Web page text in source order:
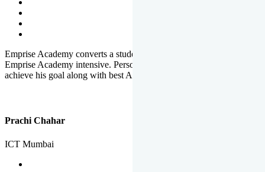
Emprise Academy converts a student's potential to his success.
Emprise Academy intensive. Personal Care helps a student to
achieve his goal along with best Academic Planning.
Prachi Chahar
ICT Mumbai